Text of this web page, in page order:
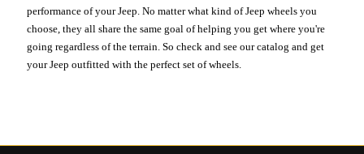
performance of your Jeep. No matter what kind of Jeep wheels you
choose, they all share the same goal of helping you get where you're
going regardless of the terrain. So check and see our catalog and get
your Jeep outfitted with the perfect set of wheels.